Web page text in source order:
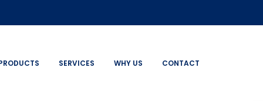
SERVICES WHY US CONTACT